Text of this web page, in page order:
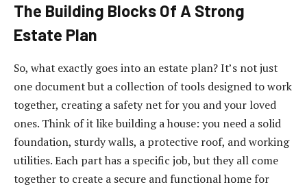
The Building Blocks Of A Strong
Estate Plan
So, what exactly goes into an estate plan? It’s not just
one document but a collection of tools designed to work
together, creating a safety net for you and your loved
ones. Think of it like building a house: you need a solid
foundation, sturdy walls, a protective roof, and working
utilities. Each part has a specific job, but they all come
together to create a secure and functional home for